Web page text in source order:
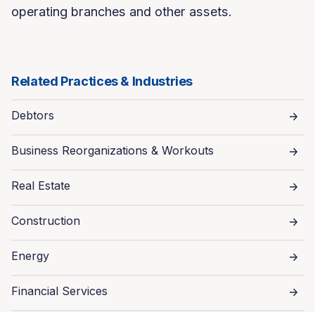
operating branches and other assets.
Related Practices & Industries
Debtors
Business Reorganizations & Workouts
Real Estate
Construction
Energy
Financial Services